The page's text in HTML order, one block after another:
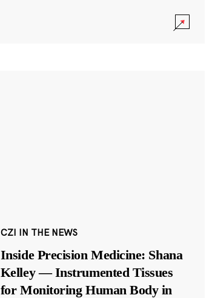
CZI IN THE NEWS
Inside Precision Medicine: Shana
Kelley — Instrumented Tissues
for Monitoring Human Body in